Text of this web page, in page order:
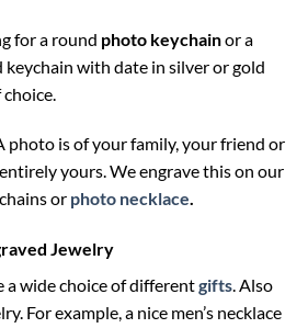
for a round photo keychainor a
keychain with date in silver or gold
photo is of your family, your friend or
yours. We engrave this on our
or photo necklace.
Jewelry
a wide choice of differentgifts. Also
For example, a nice men’s necklace